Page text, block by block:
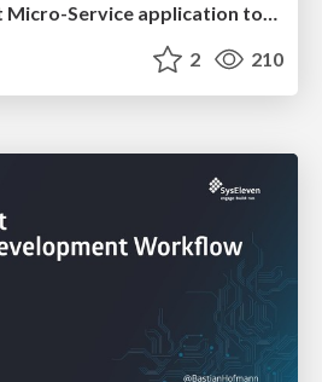
Deploying your first Micro-Service application to Kubernetes
2 210